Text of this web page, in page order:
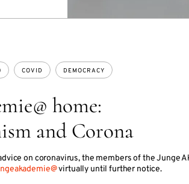
home:
and Corona
on coronavirus, the members of the Junge
virtually until further notice.
COVID DEMOCRACY